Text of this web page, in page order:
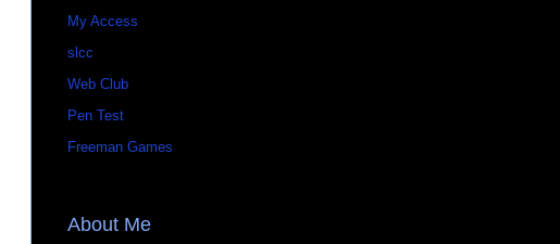
My Access
slcc
Web Club
Pen Test
Freeman Games
About Me